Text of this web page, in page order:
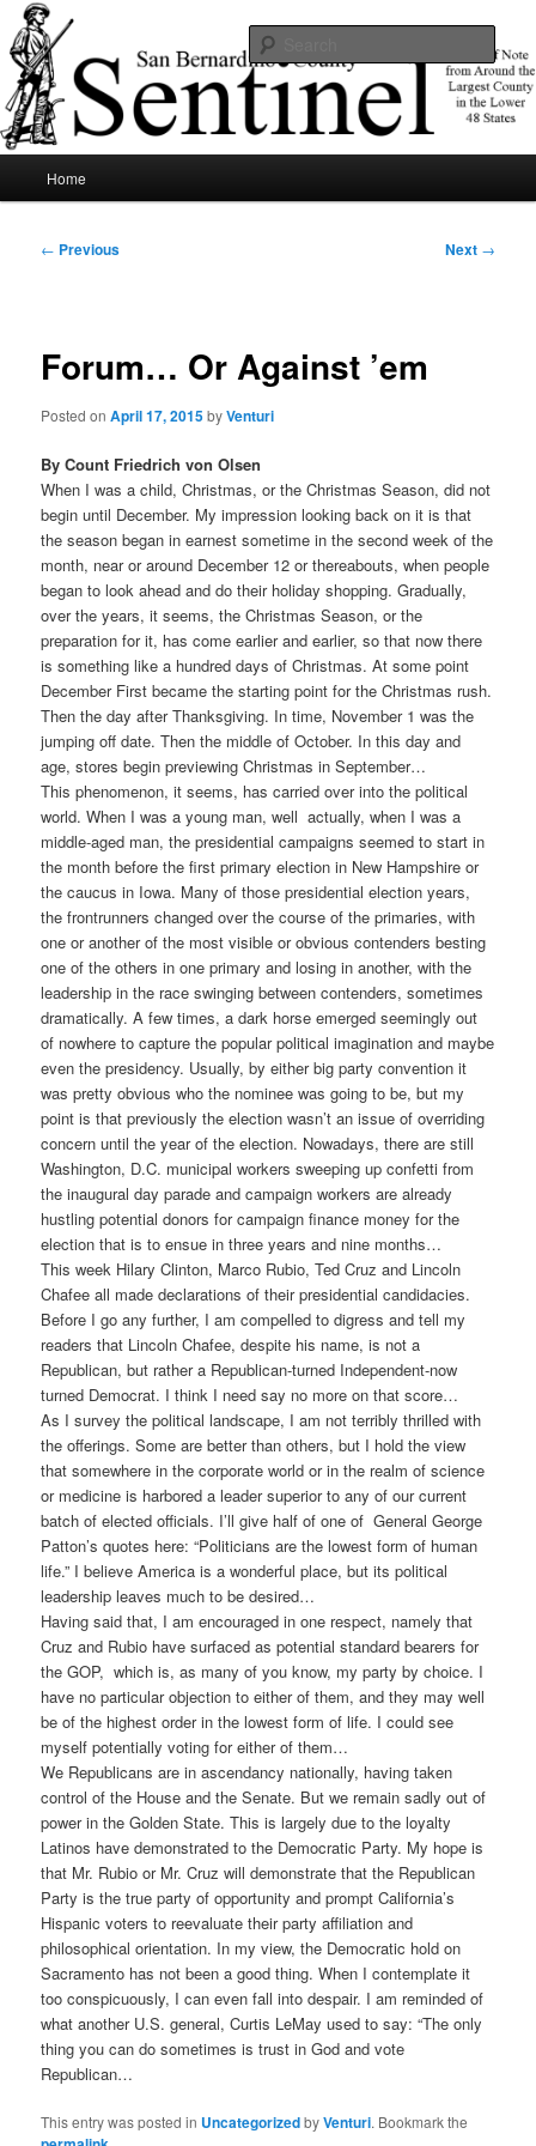
Skip
to
primary
contentSBCSentinel
News of note from around the largest county in the lower 48 states.
Home
Post
← Previous Next →
Forum… Or Against ’em
Posted onApril 17, 2015byVenturi
By Count Friedrich von Olsen
When I was a child, Christmas, or the Christmas Season, did not
begin until December. My impression looking back on it is that
the season began in earnest sometime in the second week of the
month, near or around December 12 or thereabouts, when people
began to look ahead and do their holiday shopping. Gradually,
over the years, it seems, the Christmas Season, or the
preparation for it, has come earlier and earlier, so that now there
is something like a hundred days of Christmas. At some point
December First became the starting point for the Christmas rush.
Then the day after Thanksgiving. In time, November 1 was the
jumping off date. Then the middle of October. In this day and
age, stores begin previewing Christmas in September…
This phenomenon, it seems, has carried over into the political
world. When I was a young man, well actually, when I was a
middle-aged man, the presidential campaigns seemed to start in
the month before the first primary election in New Hampshire or
the caucus in Iowa. Many of those presidential election years,
the frontrunners changed over the course of the primaries, with
one or another of the most visible or obvious contenders besting
one of the others in one primary and losing in another, with the
leadership in the race swinging between contenders, sometimes
dramatically. A few times, a dark horse emerged seemingly out
of nowhere to capture the popular political imagination and maybe
even the presidency. Usually, by either big party convention it
was pretty obvious who the nominee was going to be, but my
point is that previously the election wasn’t an issue of overriding
concern until the year of the election. Nowadays, there are still
Washington, D.C. municipal workers sweeping up confetti from
the inaugural day parade and campaign workers are already
hustling potential donors for campaign finance money for the
election that is to ensue in three years and nine months…
This week Hilary Clinton, Marco Rubio, Ted Cruz and Lincoln
Chafee all made declarations of their presidential candidacies.
Before I go any further, I am compelled to digress and tell my
readers that Lincoln Chafee, despite his name, is not a
Republican, but rather a Republican-turned Independent-now
turned Democrat. I think I need say no more on that score…
As I survey the political landscape, I am not terribly thrilled with
the offerings. Some are better than others, but I hold the view
that somewhere in the corporate world or in the realm of science
or medicine is harbored a leader superior to any of our current
batch of elected officials. I’ll give half of one of General George
Patton’s quotes here: “Politicians are the lowest form of human
life.” I believe America is a wonderful place, but its political
leadership leaves much to be desired…
Having said that, I am encouraged in one respect, namely that
Cruz and Rubio have surfaced as potential standard bearers for
the GOP, which is, as many of you know, my party by choice. I
have no particular objection to either of them, and they may well
be of the highest order in the lowest form of life. I could see
myself potentially voting for either of them…
We Republicans are in ascendancy nationally, having taken
control of the House and the Senate. But we remain sadly out of
power in the Golden State. This is largely due to the loyalty
Latinos have demonstrated to the Democratic Party. My hope is
that Mr. Rubio or Mr. Cruz will demonstrate that the Republican
Party is the true party of opportunity and prompt California’s
Hispanic voters to reevaluate their party affiliation and
philosophical orientation. In my view, the Democratic hold on
Sacramento has not been a good thing. When I contemplate it
too conspicuously, I can even fall into despair. I am reminded of
what another U.S. general, Curtis LeMay used to say: “The only
thing you can do sometimes is trust in God and vote
Republican…
This entry was posted in UncategorizedbyVenturi. Bookmark the